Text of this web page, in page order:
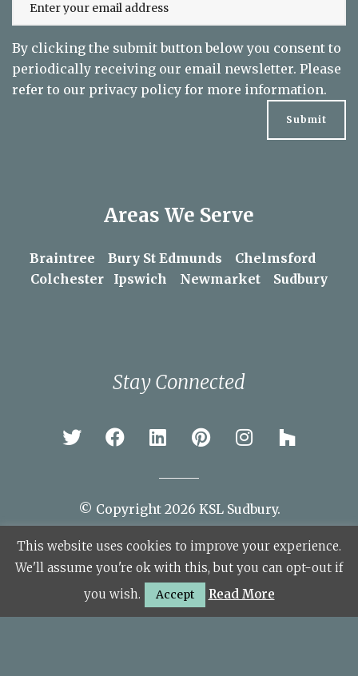
By clicking the submit button below you consent to
periodically receiving our email newsletter. Please
refer to our privacy policy for more information.
Areas We Serve
Braintree Bury St Edmunds
Chelmsford
Colchester
Ipswich Newmarket Sudbury
Stay Connected
© Copyright 2026 KSL Sudbury.
Site Map
This website uses cookies to improve your experience.
We'll assume you're ok with this, but you can opt-out if
you wish.
Accept Read More